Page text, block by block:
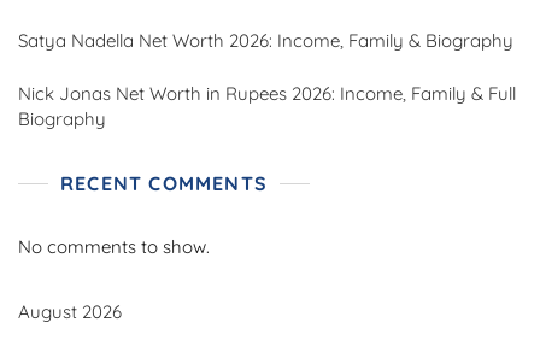
Satya Nadella Net Worth 2026: Income, Family & Biography
Nick Jonas Net Worth in Rupees 2026: Income, Family & Full
Biography
RECENT COMMENTS
No comments to show.
August 2026